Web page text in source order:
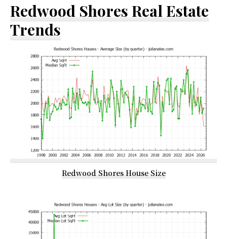
Redwood Shores Real Estate
Trends
Redwood Shores House Size